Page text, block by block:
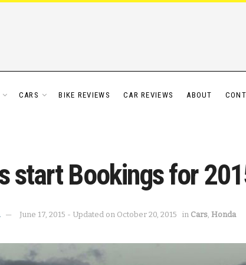
CARS BIKE REVIEWS CAR REVIEWS ABOUT
start Bookings for
June 17, 2015 - Updated on October 20, 2015 in Cars, Honda